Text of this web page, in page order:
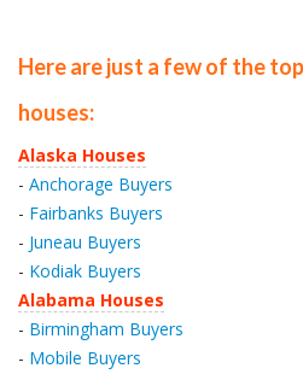
Here are just a few of the
houses:
Alaska Houses
- Anchorage Buyers
- Fairbanks Buyers
- Juneau Buyers
- Kodiak Buyers
Alabama Houses
- Birmingham Buyers
- Mobile Buyers